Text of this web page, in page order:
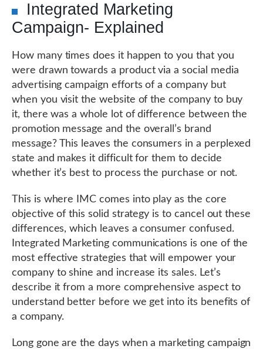
Integrated Marketing
Campaign- Explained
How many times does it happen to you that you
were drawn towards a product via a social media
advertising campaign efforts of a company but
when you visit the website of the company to buy
it, there was a whole lot of difference between the
promotion message and the overall’s brand
message? This leaves the consumers in a perplexed
state and makes it difficult for them to decide
whether it’s best to process the purchase or not.
This is where IMC comes into play as the core
objective of this solid strategy is to cancel out these
differences, which leaves a consumer confused.
Integrated Marketing communications is one of the
most effective strategies that will empower your
company to shine and increase its sales. Let’s
describe it from a more comprehensive aspect to
understand better before we get into its benefits of
a company.
Long gone are the days when a marketing campaign